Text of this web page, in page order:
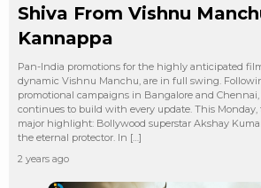
Shiva From Vishnu
Kannappa
Pan-India promotions for the highly anticipated
dynamic Vishnu Manchu, are in full swing.
promotional campaigns in Bangalore and
continues to build with every update. This Monday,
major highlight: Bollywood superstar Akshay
the eternal protector. In […]
2 years ago